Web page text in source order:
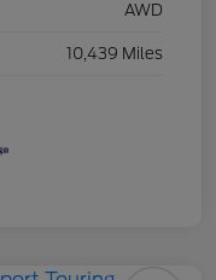
AWD
10,439 Miles